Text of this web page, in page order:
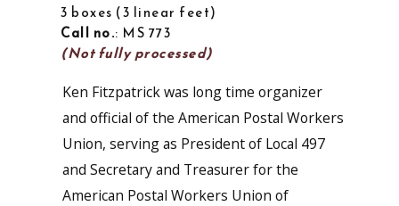
3 boxes 3 linear feet
Call no.: MS 773
(Not fully processed)
Ken Fitzpatrick was long time organizer
and official of the American Postal Workers
Union, serving as President of Local 497
and Secretary and Treasurer for the
American Postal Workers Union of